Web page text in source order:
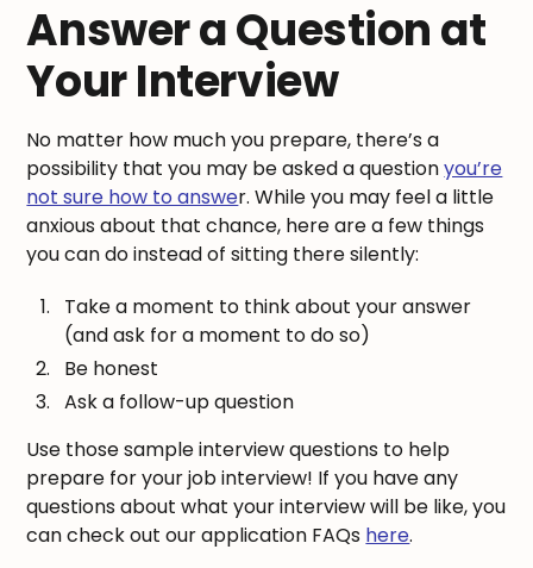
Answer a Question at
Your Interview
No matter how much you prepare, there’s a
possibility that you may be asked a questionyou’re
not sure how to answer. While you may feel a little
anxious about that chance, here are a few things
you can do instead of sitting there silently:
Take a moment to think about your answer
(and ask for a moment to do so)
Be honest
Ask a follow-up question
Use those sample interview questions to help
prepare for your job interview! If you have any
questions about what your interview will be like, you
can check out our application FAQs here.